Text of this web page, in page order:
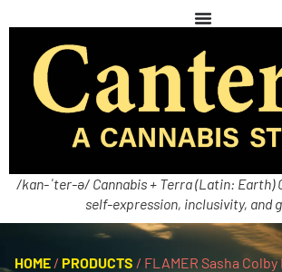
/kan-ˈter-ə/ Cannabis + Terra (Latin: Earth)
self-expression, inclusivity, and
HOME / PRODUCTS / FLAMER Sasha